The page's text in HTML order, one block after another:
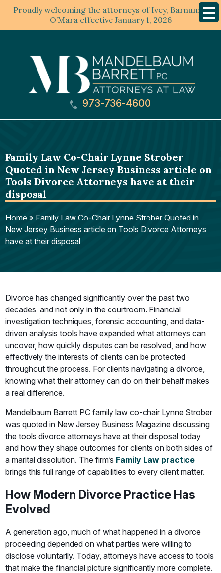
Proudly welcoming the attorneys of Ivey, Barnum &
O’Mara effective January 1, 2026
Menu
973-736-4600
Family Law Co-Chair Lynne Strober
Quoted in New Jersey Business article on
Tools Divorce Attorneys have at their
disposal
Home » Family Law Co-Chair Lynne Strober Quoted in
New Jersey Business article on Tools Divorce Attorneys
have at their disposal
Divorce has changed significantly over the past two
decades, and not only in the courtroom. Financial
investigation techniques, forensic accounting, and data-
driven analysis tools have expanded what attorneys can
uncover, how quickly disputes can be resolved, and how
effectively the interests of clients can be protected
throughout the process. For clients navigating a divorce,
knowing what their attorney can do on their behalf makes
a real difference.
Mandelbaum Barrett PC family law co-chair Lynne Strober
was quoted in New Jersey Business Magazine discussing
the tools divorce attorneys have at their disposal today
and how they shape outcomes for clients on both sides of
a marital dissolution. The firm’s Family Law practice
brings this full range of capabilities to every client matter.
How Modern Divorce Practice Has
Evolved
A generation ago, much of what happened in a divorce
proceeding depended on what parties were willing to
disclose voluntarily. Today, attorneys have access to tools
that make the financial picture significantly more complete.